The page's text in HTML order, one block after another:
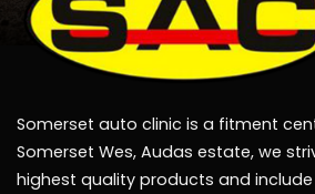
Somerset auto clinic is a fitment
Somerset Wes, Audas estate, we
highest quality products and